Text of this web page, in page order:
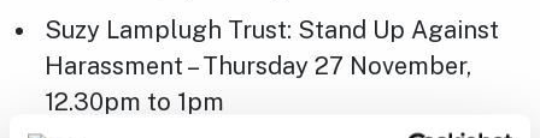
Suzy Lamplugh Trust: Stand Up Against
Harassment – Thursday 27 November,
12.30pm to 1pm